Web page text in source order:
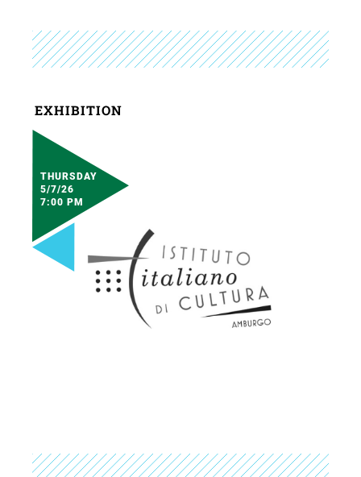
EXHIBITION
THURSDAY
5/7/26
7:00 PM